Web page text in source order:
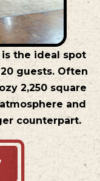
the ideal spot
guests. Often
2,250 square
and
counterpart.